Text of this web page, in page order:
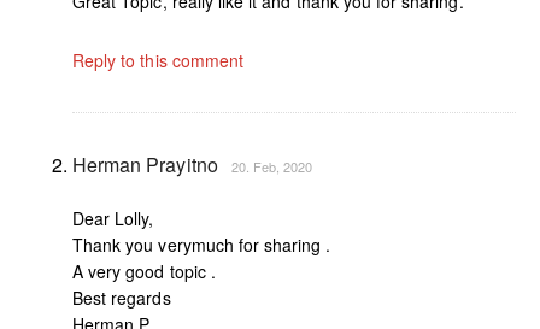
Reply to this comment
Herman Prayitno 20. Feb, 2020
Dear Lolly,
Thank you verymuch for sharing .
A very good topic .
Best regards
Herman P .